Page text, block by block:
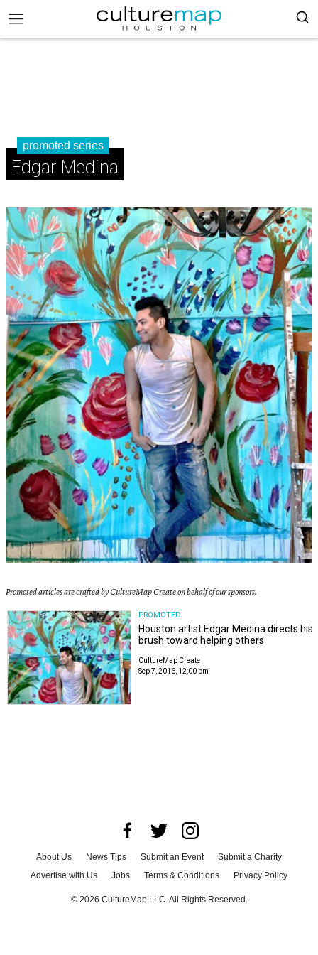
promoted series
Edgar Medina
Promoted articles are crafted by CultureMap Create on behalf of our sponsors.
PROMOTED
Houston artist Edgar Medina directs his
brush toward helping others
CultureMap Create
Sep 7, 2016, 12:00 pm
About Us News Tips Submit an Event
Submit a Charity
Advertise with Us
Jobs Terms & Conditions Privacy Policy
© 2026 CultureMap LLC. All Rights Reserved.